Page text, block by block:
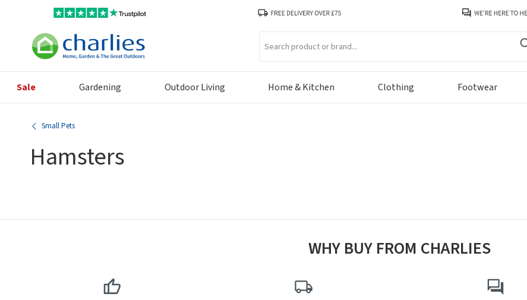
Sale Gardening Outdoor Living Home & Kitchen Clothing Footwear
Small Pets
Hamsters
WHY BUY FROM CHARLIES